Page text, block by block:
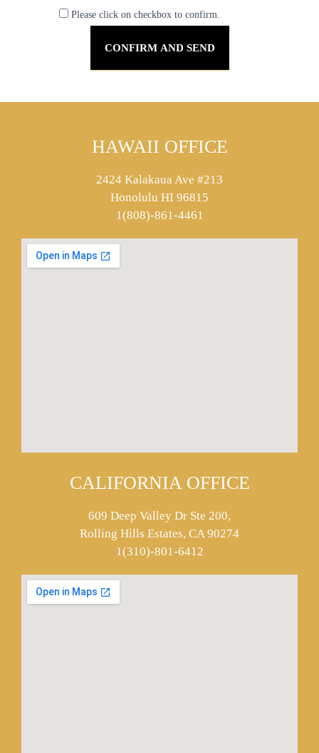
Please click on checkbox to confirm.
HAWAII OFFICE
2424 Kalakaua Ave #213
Honolulu HI 96815
1(808)-861-4461
CALIFORNIA OFFICE
609 Deep Valley Dr Ste 200,
Rolling Hills Estates, CA 90274
1(310)-801-6412